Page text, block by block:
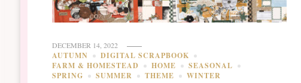
DECEMBER 14, 2022
AUTUMN
DIGITAL SCRAPBOOK
FARM & HOMESTEAD
HOME
SEASONAL
SPRING
SUMMER THEME WINTER